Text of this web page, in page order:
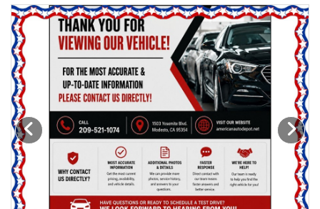
Specials
RV's
Motorcycles
Financing
Contact Us
Testimonials